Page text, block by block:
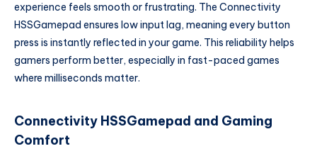
experience feels smooth or frustrating. The Connectivity
HSSGamepad ensures low input lag, meaning every button
press is instantly reflected in your game. This reliability helps
gamers perform better, especially in fast-paced games
where milliseconds matter.
Connectivity HSSGamepad and Gaming
Comfort